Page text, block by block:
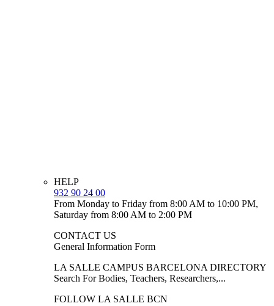
HELP
932 90 24 00
From Monday to Friday from 8:00 AM to 10:00 PM,
Saturday from 8:00 AM to 2:00 PM
CONTACT US
General Information Form
LA SALLE CAMPUS BARCELONA DIRECTORY
Search For Bodies, Teachers, Researchers,...
FOLLOW LA SALLE BCN